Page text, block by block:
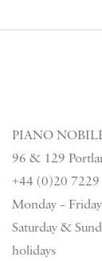
PIANO
96 & 129
+44 (0)20
Monday –
Saturday & S
holidays